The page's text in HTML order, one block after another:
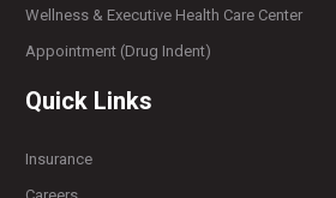
Wellness & Executive Health Care Center
Appointment (Drug Indent)
Quick Links
Insurance